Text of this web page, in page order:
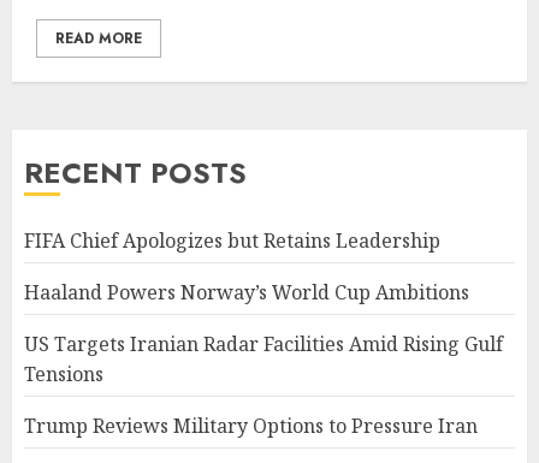
READ MORE
RECENT POSTS
FIFA Chief Apologizes but Retains Leadership
Haaland Powers Norway’s World Cup Ambitions
US Targets Iranian Radar Facilities Amid Rising Gulf
Tensions
Trump Reviews Military Options to Pressure Iran